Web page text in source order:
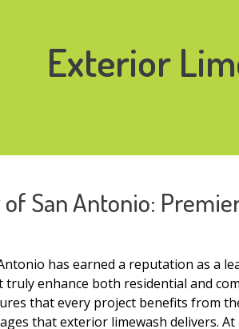
Exterior
of San Antonio:
has earned a reputation as a
truly enhance both residential and
that every project benefits from
that exterior limewash delivers.